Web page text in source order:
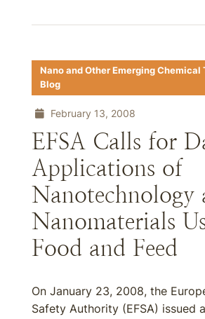
Nano and Other Emerging Chemical
Blog
February 13, 2008
EFSA Calls for
Applications of
Nanotechnology
Nanomaterials
Food and Feed
On January 23, 2008, the
Safety Authority (EFSA) issued